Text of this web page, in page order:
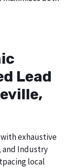
Lead
exhaustive
and Industry
local